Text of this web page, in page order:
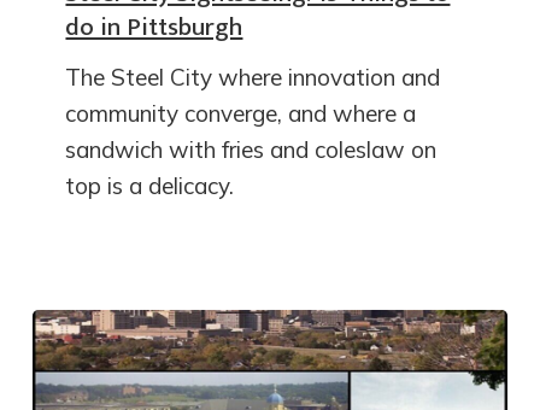
do in Pittsburgh
The Steel City where innovation and
community converge, and where a
sandwich with fries and coleslaw on
top is a delicacy.